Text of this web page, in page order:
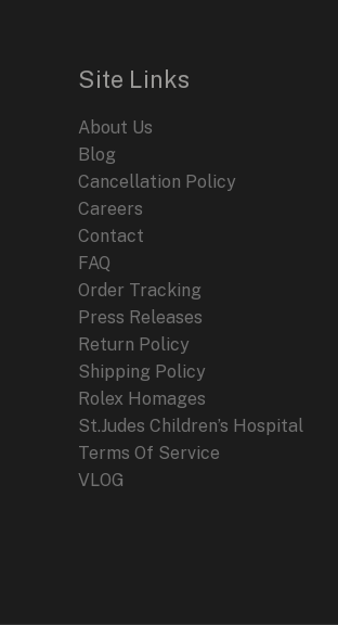
Site Links
About Us
Blog
Cancellation Policy
Careers
Contact
FAQ
Order Tracking
Press Releases
Return Policy
Shipping Policy
Rolex Homages
St.Judes Children’s Hospital
Terms Of Service
VLOG